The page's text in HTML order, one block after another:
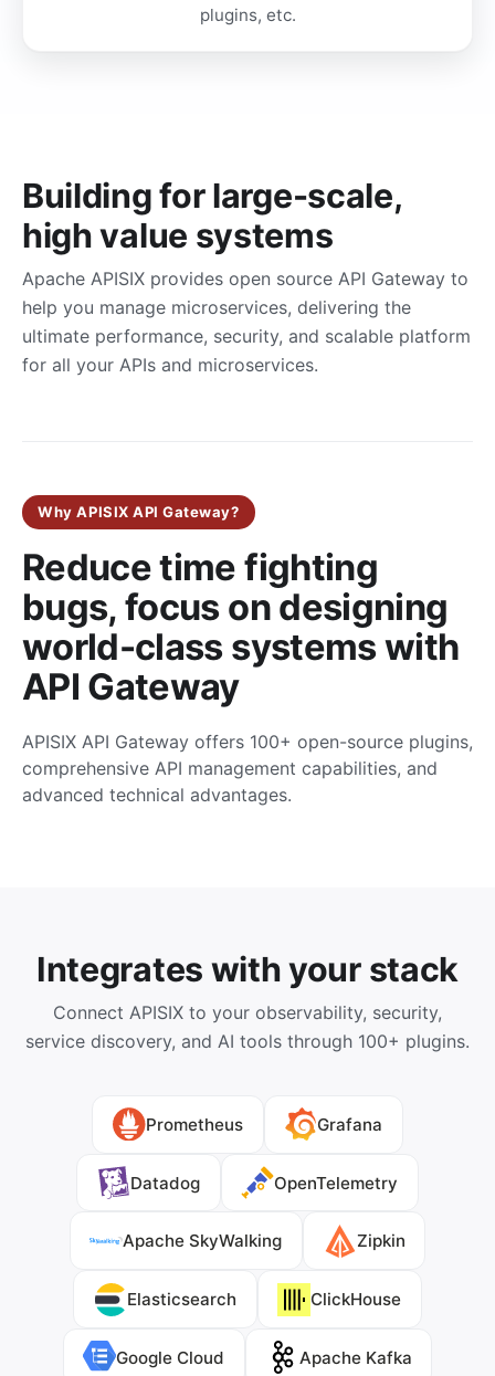
plugins, etc.
Building for large-scale,
high value systems
Apache APISIX provides open source API Gateway to
help you manage microservices, delivering the
ultimate performance, security, and scalable platform
for all your APIs and microservices.
Why APISIX API Gateway?
Reduce time fighting
bugs, focus on designing
world-class systems with
API Gateway
APISIX API Gateway offers 100+ open-source plugins,
comprehensive API management capabilities, and
advanced technical advantages.
Integrates with your stack
Connect APISIX to your observability, security,
service discovery, and AI tools through 100+ plugins.
Prometheus Grafana
Datadog OpenTelemetry
Apache SkyWalking Zipkin
Elasticsearch ClickHouse
Google Cloud Apache Kafka